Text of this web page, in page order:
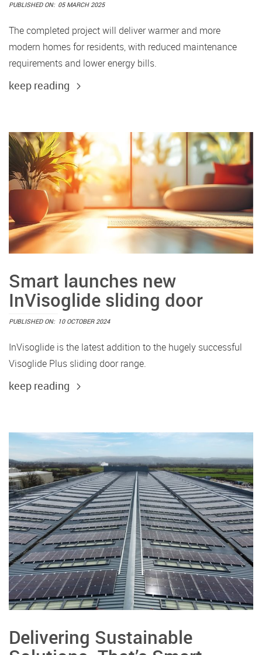
PUBLISHED ON: 05 MARCH 2025
The completed project will deliver warmer and more
modern homes for residents, with reduced maintenance
requirements and lower energy bills.
keep reading
Smart launches new
InVisoglide sliding door
PUBLISHED ON: 10 OCTOBER 2024
InVisoglide is the latest addition to the hugely successful
Visoglide Plus sliding door range.
keep reading
Delivering Sustainable